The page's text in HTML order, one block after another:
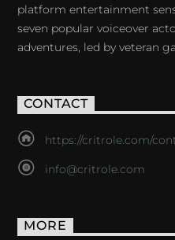
platform entertainment
seven popular voiceover
adventures, led by veteran
CONTACT
https://critrole.com/
info@critrole.com
MORE